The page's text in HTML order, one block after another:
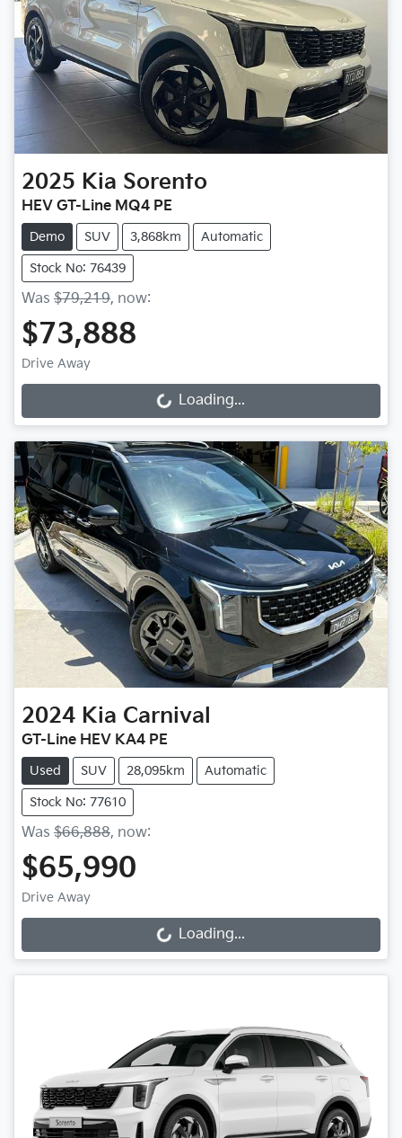
2025 Kia Sorento
HEV GT-Line MQ4 PE
Demo SUV 3,868km Automatic
Stock No: 76439
Was $79,219, now:
$73,888
Drive Away
Loading...
Loading...
2024 Kia Carnival
GT-Line HEV KA4 PE
Used SUV 28,095km Automatic
Stock No: 77610
Was $66,888, now:
$65,990
Drive Away
Loading...
Loading...